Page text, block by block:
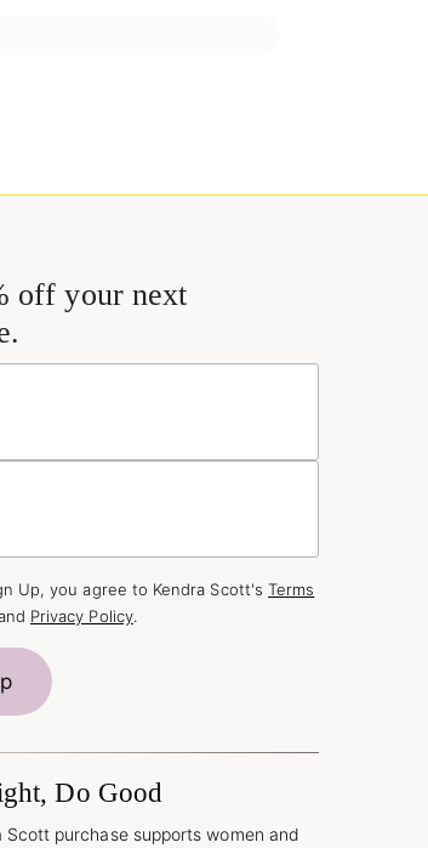
off your next
Up, you agree to Kendra Scott's Terms
Privacy Policy.
Do Good
Scott purchase supports women and